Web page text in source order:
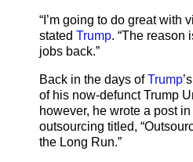
“I’m going to do great with
stated Trump. “The reason
jobs back.”
Back in the days ofTrump
of his now-defunct Trump
however, he wrote a post
outsourcing titled,
the Long Run.”